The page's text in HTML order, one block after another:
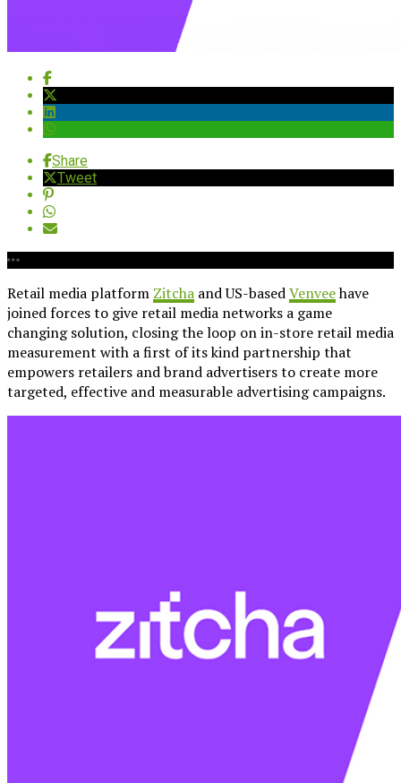
Share
Tweet
Retail media platform Zitcha and US-basedVenveehave
joined forces to give retail media networks a game
changing solution, closing the loop on in-store retail media
measurement with a first of its kind partnership that
empowers retailers and brand advertisers to create more
targeted, effective and measurable advertising campaigns.